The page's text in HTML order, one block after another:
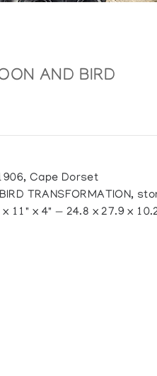
AND BIRD
Cape Dorset
TRANSFORMATION,
11" x 4" — 24.8 x 27.9 x